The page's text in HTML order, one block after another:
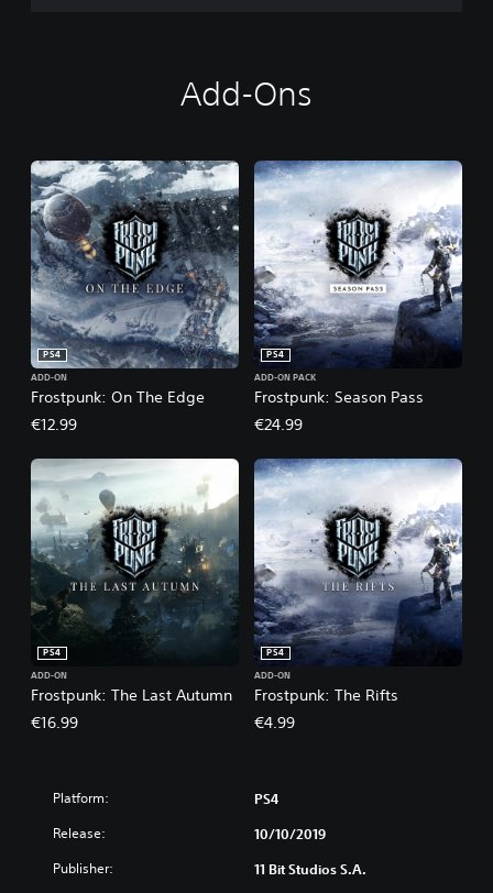
Add-Ons
Frostpunk: On The Edge
PS4
ADD-ON
€12.99
Frostpunk: Season Pass
PS4
ADD-ON PACK
€24.99
Frostpunk: The Last Autumn
PS4
ADD-ON
€16.99
Frostpunk: The Rifts
PS4
ADD-ON
€4.99
Platform: PS4
Release: 10/10/2019
Publisher: 11 Bit Studios S.A.